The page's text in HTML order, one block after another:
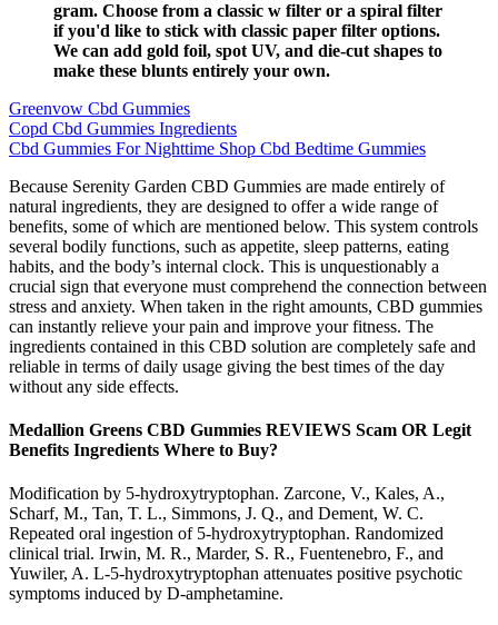
gram. Choose from a classic w filter or a spiral filter
if you'd like to stick with classic paper filter options.
We can add gold foil, spot UV, and die-cut shapes to
make these blunts entirely your own.
Greenvow Cbd Gummies
Copd Cbd Gummies Ingredients
Cbd Gummies For Nighttime Shop Cbd Bedtime Gummies
Because Serenity Garden CBD Gummies are made entirely of
natural ingredients, they are designed to offer a wide range of
benefits, some of which are mentioned below. This system controls
several bodily functions, such as appetite, sleep patterns, eating
habits, and the body’s internal clock. This is unquestionably a
crucial sign that everyone must comprehend the connection between
stress and anxiety. When taken in the right amounts, CBD gummies
can instantly relieve your pain and improve your fitness. The
ingredients contained in this CBD solution are completely safe and
reliable in terms of daily usage giving the best times of the day
without any side effects.
Medallion Greens CBD Gummies REVIEWS Scam OR Legit
Benefits Ingredients Where to Buy?
Modification by 5-hydroxytryptophan. Zarcone, V., Kales, A.,
Scharf, M., Tan, T. L., Simmons, J. Q., and Dement, W. C.
Repeated oral ingestion of 5-hydroxytryptophan. Randomized
clinical trial. Irwin, M. R., Marder, S. R., Fuentenebro, F., and
Yuwiler, A. L-5-hydroxytryptophan attenuates positive psychotic
symptoms induced by D-amphetamine.